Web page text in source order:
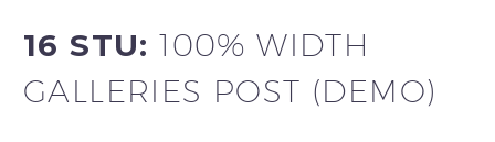
16 STU:100% WIDTH
GALLERIES POST (DEMO)